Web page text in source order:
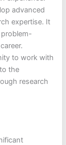
advanced
expertise. It
to work with
the
research